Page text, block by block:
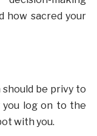
how sacred your
be privy to
log on to the
with you.